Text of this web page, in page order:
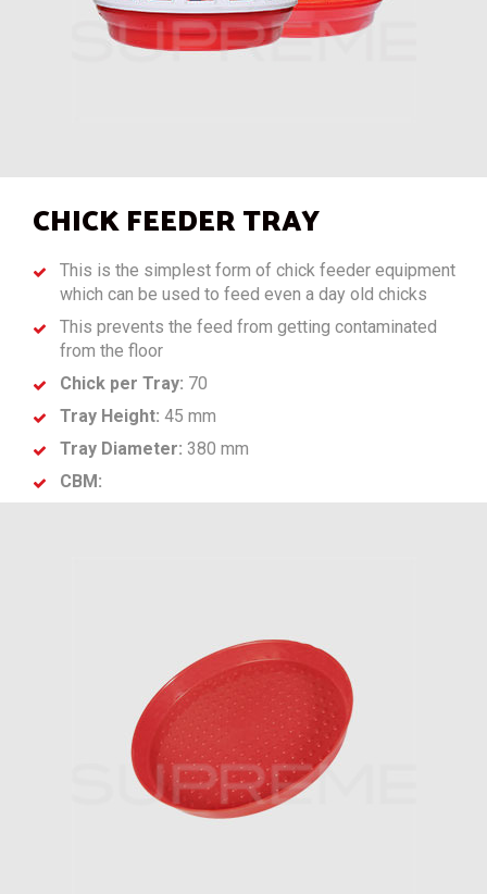
CHICK FEEDER TRAY
This is the simplest form of chick feeder equipment
which can be used to feed even a day old chicks
This prevents the feed from getting contaminated
from the floor
Chick per Tray: 70
Tray Height: 45 mm
Tray Diameter: 380 mm
CBM: